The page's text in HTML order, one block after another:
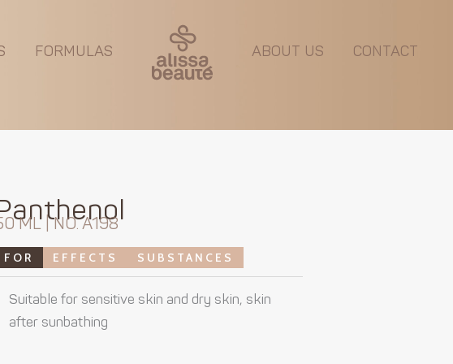
FORMULAS ABOUT US CONTACT
ML | NO. A198
FOR EFFECTS SUBSTANCES
Suitable for sensitive skin and dry skin, skin
after sunbathing